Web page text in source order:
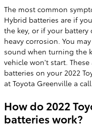
The most common
Hybrid batteries are if
the key, or if your
heavy corrosion. You
sound when turning the
vehicle won't start.
batteries on your 2022
at Toyota Greenville a
How do 2022
batteries work?